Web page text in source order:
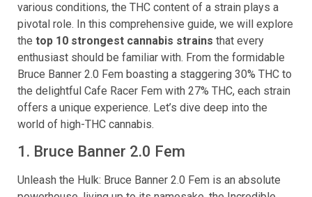
various conditions, the THC content of a strain plays a
pivotal role. In this comprehensive guide, we will explore
the top 10 strongest cannabis strains that every
enthusiast should be familiar with. From the formidable
Bruce Banner 2.0 Fem boasting a staggering 30% THC to
the delightful Cafe Racer Fem with 27% THC, each strain
offers a unique experience. Let’s dive deep into the
world of high-THC cannabis.
1. Bruce Banner 2.0 Fem
Unleash the Hulk: Bruce Banner 2.0 Fem is an absolute